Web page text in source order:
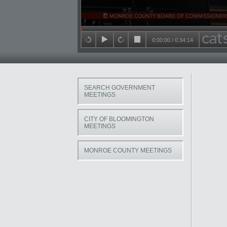
Seek in video
back 15 seconds
playforward 15 seconds
stop
0:00:00 / 0:34:14
SEARCH GOVERNMENT
MEETINGS
CITY OF BLOOMINGTON
MEETINGS
MONROE COUNTY MEETINGS